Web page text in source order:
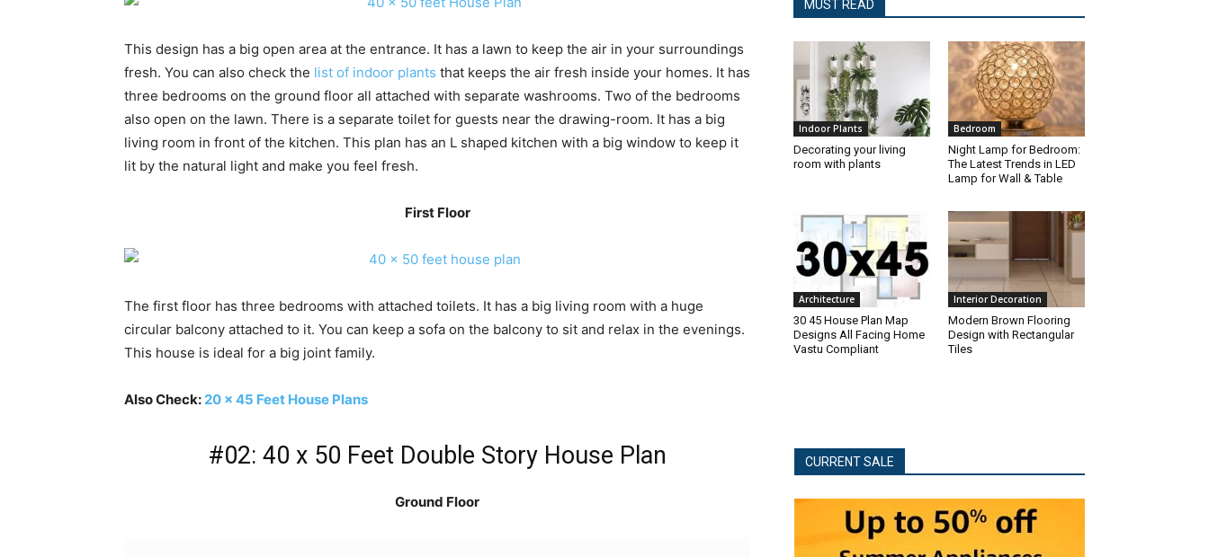
This design has a big open area at the entrance. It has a lawn to keep the air in your surroundings
fresh. You can also check the list of indoor plants that keeps the air fresh inside your homes. It has
three bedrooms on the ground floor all attached with separate washrooms. Two of the bedrooms
also open on the lawn. There is a separate toilet for guests near the drawing-room. It has a big
living room in front of the kitchen. This plan has an L shaped kitchen with a big window to keep it
lit by the natural light and make you feel fresh.
First Floor
The first floor has three bedrooms with attached toilets. It has a big living room with a huge
circular balcony attached to it. You can keep a sofa on the balcony to sit and relax in the evenings.
This house is ideal for a big joint family.
Also Check: 20 x 45 Feet House Plans
#02: 40 x 50 Feet Double Story House Plan
Ground Floor
MUST READ
Indoor Plants
Decorating your living
room with plants
Bedroom
Night Lamp for Bedroom:
The Latest Trends in LED
Lamp for Wall & Table
Architecture
30 45 House Plan Map
Designs All Facing Home
Vastu Compliant
Interior Decoration
Modern Brown Flooring
Design with Rectangular
Tiles
CURRENT SALE